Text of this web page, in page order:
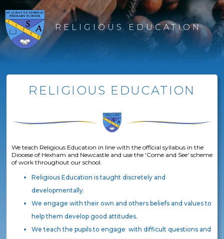
RELIGIOUS EDUCATION
RELIGIOUS EDUCATION
We teach Religious Education in line with the official syllabus in the
Diocese of Hexham and Newcastle and use the 'Come and See' scheme
of work throughout our school.
Religious Education is taught discretely and
developmentally.
We engage with their own and others beliefs and values to
help them develop good attitudes.
We teach the pupils to engage with difficult questions and